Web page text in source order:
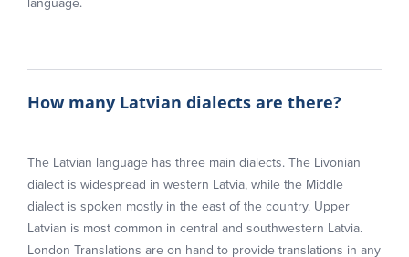
How many Latvian dialects are there?
The Latvian language has three main dialects. The Livonian
dialect is widespread in western Latvia, while the Middle
dialect is spoken mostly in the east of the country. Upper
Latvian is most common in central and southwestern Latvia.
London Translations are on hand to provide translations in any